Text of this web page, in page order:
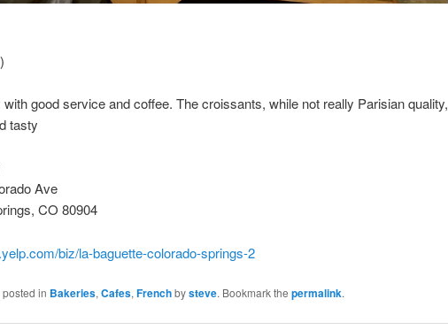
good service and coffee. The croissants, while not really Parisian quality,
tasty
Ave
CO 80904
biz/la-baguette-colorado-springs-2
in Bakeries, Cafes, Frenchbysteve. Bookmark the permalink.